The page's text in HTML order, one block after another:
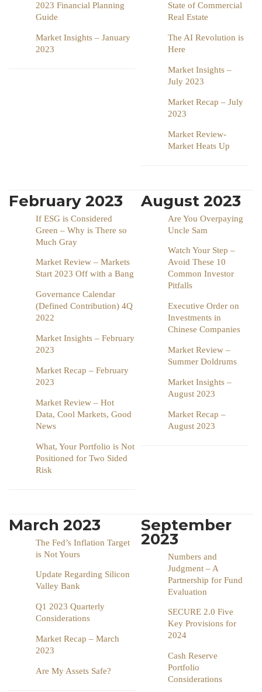
2023 Financial Planning
Guide
Market Insights – January
2023
State of Commercial
Real Estate
The AI Revolution is
Here
Market Insights –
July 2023
Market Recap – July
2023
Market Review-
Market Heats Up
February 2023
If ESG is Considered
Green – Why is There so
Much Gray
Market Review – Markets
Start 2023 Off with a Bang
Governance Calendar
(Defined Contribution) 4Q
2022
Market Insights – February
2023
Market Recap – February
2023
Market Review – Hot
Data, Cool Markets, Good
News
What, Your Portfolio is Not
Positioned for Two Sided
Risk
August 2023
Are You Overpaying
Uncle Sam
Watch Your Step –
Avoid These 10
Common Investor
Pitfalls
Executive Order on
Investments in
Chinese Companies
Market Review –
Summer Doldrums
Market Insights –
August 2023
Market Recap –
August 2023
March 2023
The Fed’s Inflation Target
is Not Yours
Update Regarding Silicon
Valley Bank
Q1 2023 Quarterly
Considerations
Market Recap – March
2023
Are My Assets Safe?
September
2023
Numbers and
Judgment – A
Partnership for Fund
Evaluation
SECURE 2.0 Five
Key Provisions for
2024
Cash Reserve
Portfolio
Considerations